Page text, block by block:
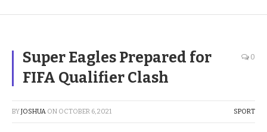
Super Eagles Prepared for
FIFA Qualifier Clash
0
BYJOSHUA ON OCTOBER 6, 2021 SPORT